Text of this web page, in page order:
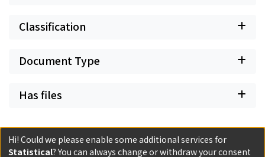
Classification
Document Type
Has files
Hi! Could we please enable some additional services for
Statistical? You can always change or withdraw your consent